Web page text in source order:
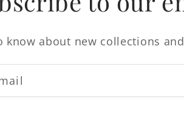
know about new collections
Login